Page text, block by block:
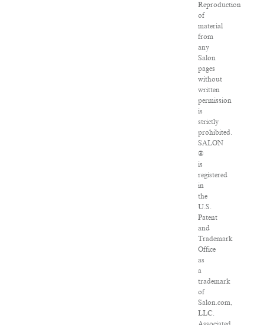
Reproduction
of
material
from
any
Salon
pages
without
written
permission
is
strictly
prohibited.
SALON
®
is
registered
in
the
U.S.
Patent
and
Trademark
Office
as
a
trademark
of
Salon.com,
LLC.